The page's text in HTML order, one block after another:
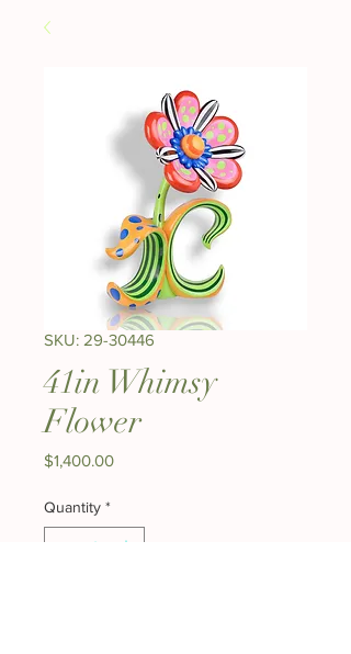
SKU: 29-30446
41in Whimsy
Flower
$1,400.00Price
Quantity *